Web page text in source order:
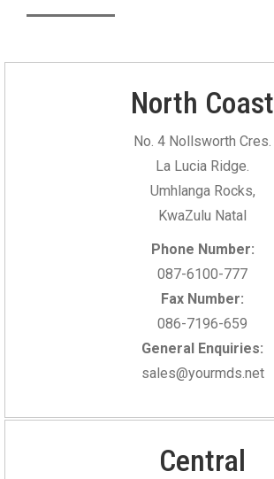
North Coast
No. 4 Nollsworth Cres.
La Lucia Ridge.
Umhlanga Rocks,
KwaZulu Natal
Phone Number:
087-6100-777
Fax Number:
086-7196-659
General Enquiries:
sales@yourmds.net
Central